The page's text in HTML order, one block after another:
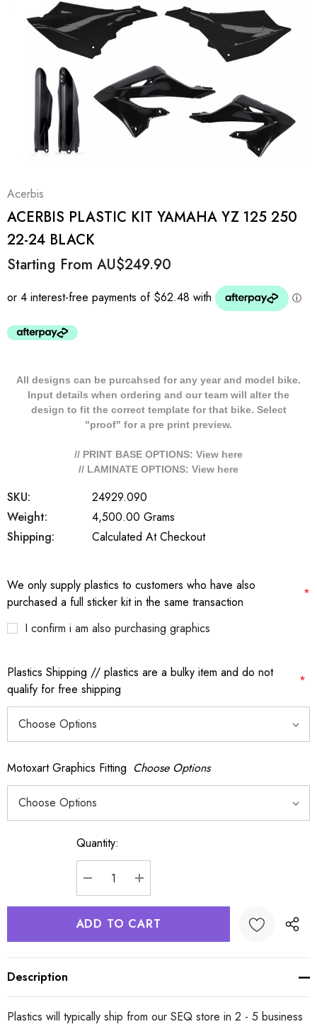
Acerbis
ACERBIS PLASTIC KIT YAMAHA YZ 125 250
22-24 BLACK
Starting From AU$249.90
All designs can be purcahsed for any year and model bike.
Input details when ordering and our team will alter the
design to fit the correct template for that bike. Select
"proof" for a pre print preview.
// PRINT BASE OPTIONS: View here
// LAMINATE OPTIONS: View here
SKU:
24929.090
Weight:
4,500.00 Grams
Shipping:
Calculated At Checkout
We only supply plastics to customers who have also
purchased a full sticker kit in the same transaction
*
I confirm i am also purchasing graphics
Plastics Shipping // plastics are a bulky item and do not
qualify for free shipping
*
Motoxart Graphics Fitting Choose Options
Quantity:
DECREASE QUANTITY:
INCREASE QUANTITY:
Description
Plastics will typically ship from our SEQ store in 2 - 5 business